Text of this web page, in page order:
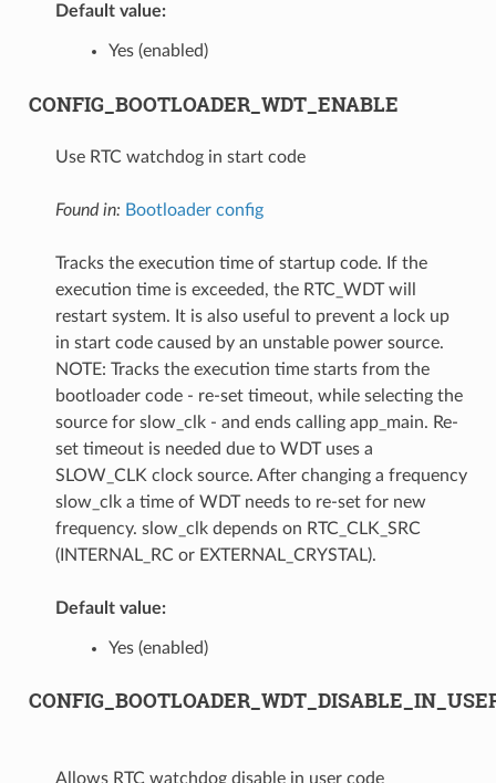
Default value:
Yes (enabled)
CONFIG_BOOTLOADER_WDT_ENABLE
Use RTC watchdog in start code
Found in: Bootloader config
Tracks the execution time of startup code. If the
execution time is exceeded, the RTC_WDT will
restart system. It is also useful to prevent a lock up
in start code caused by an unstable power source.
NOTE: Tracks the execution time starts from the
bootloader code - re-set timeout, while selecting the
source for slow_clk - and ends calling app_main. Re-
set timeout is needed due to WDT uses a
SLOW_CLK clock source. After changing a frequency
slow_clk a time of WDT needs to re-set for new
frequency. slow_clk depends on RTC_CLK_SRC
(INTERNAL_RC or EXTERNAL_CRYSTAL).
Default value:
Yes (enabled)
Allows RTC watchdog disable in user code